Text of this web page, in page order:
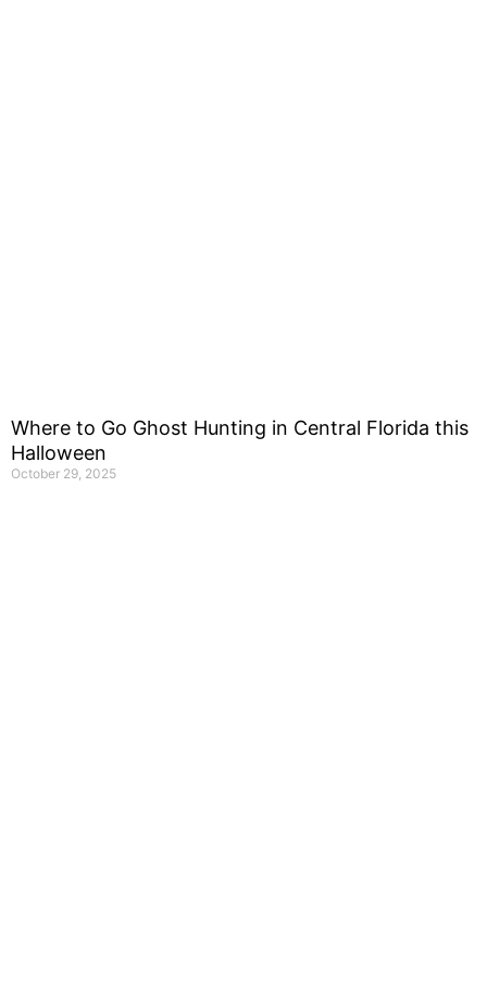
Where to Go Ghost Hunting in Central Florida this
Halloween
October 29, 2025